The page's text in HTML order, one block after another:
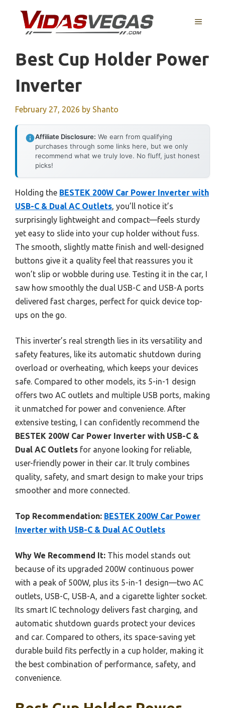
content
MENU
Best Cup Holder Power
Inverter
February 27, 2026 by Shanto
Affiliate Disclosure: We earn from qualifying
purchases through some links here, but we only
recommend what we truly love. No fluff, just honest
picks!
Holding the BESTEK 200W Car Power Inverter with
USB-C & Dual AC Outlets, you’ll notice it’s
surprisingly lightweight and compact—feels sturdy
yet easy to slide into your cup holder without fuss.
The smooth, slightly matte finish and well-designed
buttons give it a quality feel that reassures you it
won’t slip or wobble during use. Testing it in the car, I
saw how smoothly the dual USB-C and USB-A ports
delivered fast charges, perfect for quick device top-
ups on the go.
This inverter’s real strength lies in its versatility and
safety features, like its automatic shutdown during
overload or overheating, which keeps your devices
safe. Compared to other models, its 5-in-1 design
offers two AC outlets and multiple USB ports, making
it unmatched for power and convenience. After
extensive testing, I can confidently recommend the
BESTEK 200W Car Power Inverter with USB-C &
Dual AC Outlets for anyone looking for reliable,
user-friendly power in their car. It truly combines
quality, safety, and smart design to make your trips
smoother and more connected.
Top Recommendation: BESTEK 200W Car Power
Inverter with USB-C & Dual AC Outlets
Why We Recommend It: This model stands out
because of its upgraded 200W continuous power
with a peak of 500W, plus its 5-in-1 design—two AC
outlets, USB-C, USB-A, and a cigarette lighter socket.
Its smart IC technology delivers fast charging, and
automatic shutdown guards protect your devices
and car. Compared to others, its space-saving yet
durable build fits perfectly in a cup holder, making it
the best combination of performance, safety, and
convenience.